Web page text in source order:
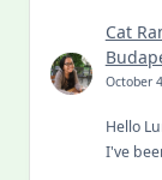
Cat
October
Hello
I've